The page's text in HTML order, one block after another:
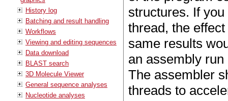
History log
Batching and result handling
Workflows
Viewing and editing sequences
Data download
BLAST search
3D Molecule Viewer
General sequence analyses
Nucleotide analyses
structures. If
thread, the
same results
an assembly
The assembler
threads to